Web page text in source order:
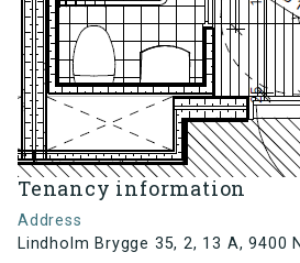
Tenancy information
Address
Lindholm Brygge 35, 2, 13 A, 9400